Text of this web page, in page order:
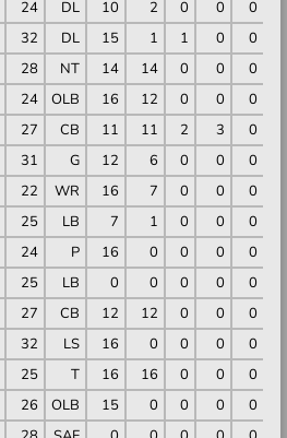
24 DL 10 2 0 0 0
32 DL 15 1 1 0 0
28 NT 14 14 0 0 0
24 OLB 16 12 0 0 0
27 CB 11 11 2 3 0
31 G 12 6 0 0 0
22 WR 16 7 0 0 0
25 LB 7 1 0 0 0
24 P 16 0 0 0 0
25 LB 0 0 0 0 0
27 CB 12 12 0 0 0
32 LS 16 0 0 0 0
25 T 16 16 0 0 0
26 OLB 15 0 0 0 0